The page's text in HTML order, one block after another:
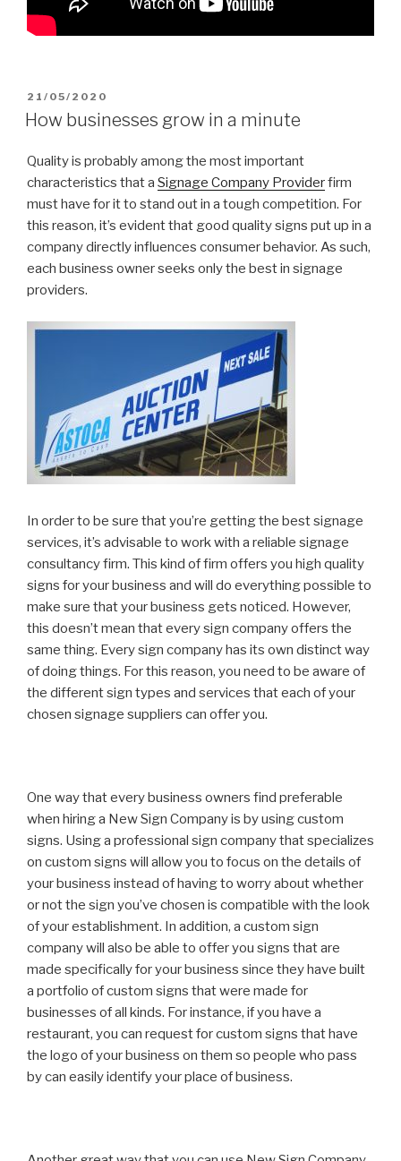
POSTED
ON
21/05/2020
How businesses grow in a minute
Quality is probably among the most important
characteristics that a Signage Company Providerfirm
must have for it to stand out in a tough competition. For
this reason, it’s evident that good quality signs put up in a
company directly influences consumer behavior. As such,
each business owner seeks only the best in signage
providers.
In order to be sure that you’re getting the best signage
services, it’s advisable to work with a reliable signage
consultancy firm. This kind of firm offers you high quality
signs for your business and will do everything possible to
make sure that your business gets noticed. However,
this doesn’t mean that every sign company offers the
same thing. Every sign company has its own distinct way
of doing things. For this reason, you need to be aware of
the different sign types and services that each of your
chosen signage suppliers can offer you.
One way that every business owners find preferable
when hiring a New Sign Company is by using custom
signs. Using a professional sign company that specializes
on custom signs will allow you to focus on the details of
your business instead of having to worry about whether
or not the sign you’ve chosen is compatible with the look
of your establishment. In addition, a custom sign
company will also be able to offer you signs that are
made specifically for your business since they have built
a portfolio of custom signs that were made for
businesses of all kinds. For instance, if you have a
restaurant, you can request for custom signs that have
the logo of your business on them so people who pass
by can easily identify your place of business.